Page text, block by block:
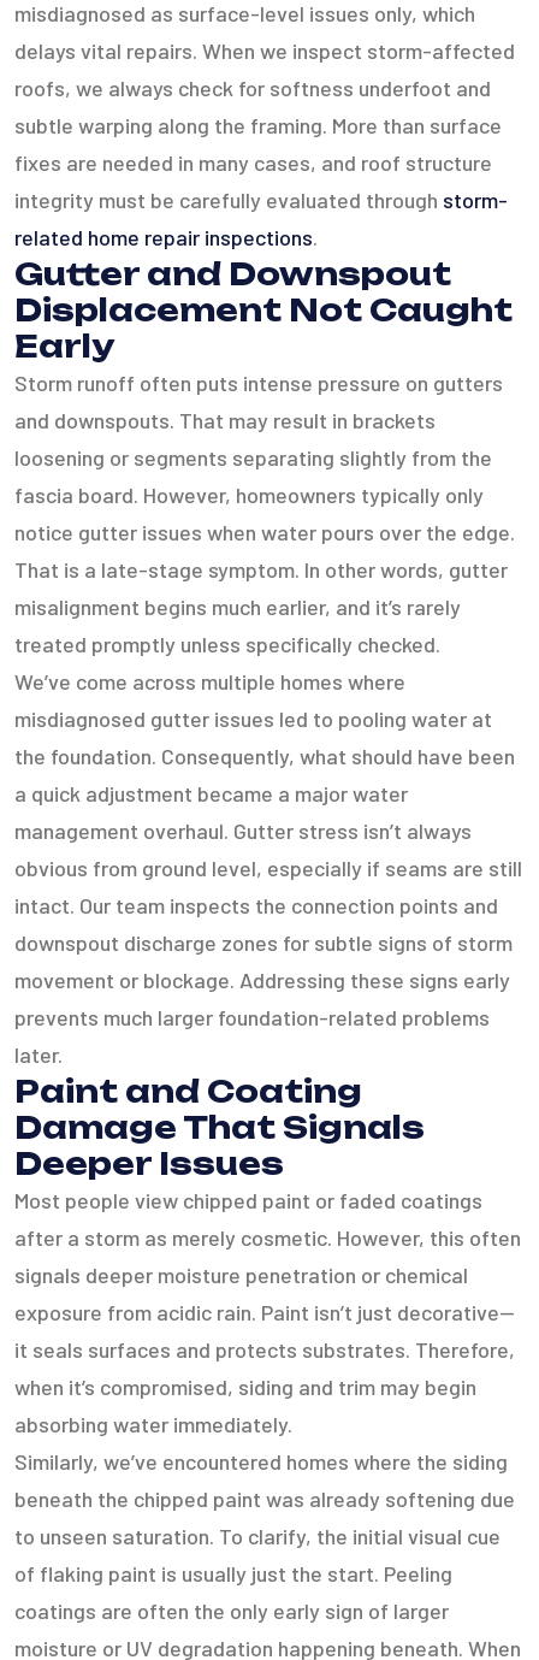
misdiagnosed as surface-level issues only, which
delays vital repairs. When we inspect storm-affected
roofs, we always check for softness underfoot and
subtle warping along the framing. More than surface
fixes are needed in many cases, and roof structure
integrity must be carefully evaluated through storm-
related home repair inspections.
Gutter and Downspout
Displacement Not Caught
Early
Storm runoff often puts intense pressure on gutters
and downspouts. That may result in brackets
loosening or segments separating slightly from the
fascia board. However, homeowners typically only
notice gutter issues when water pours over the edge.
That is a late-stage symptom. In other words, gutter
misalignment begins much earlier, and it’s rarely
treated promptly unless specifically checked.
We’ve come across multiple homes where
misdiagnosed gutter issues led to pooling water at
the foundation. Consequently, what should have been
a quick adjustment became a major water
management overhaul. Gutter stress isn’t always
obvious from ground level, especially if seams are still
intact. Our team inspects the connection points and
downspout discharge zones for subtle signs of storm
movement or blockage. Addressing these signs early
prevents much larger foundation-related problems
later.
Paint and Coating
Damage That Signals
Deeper Issues
Most people view chipped paint or faded coatings
after a storm as merely cosmetic. However, this often
signals deeper moisture penetration or chemical
exposure from acidic rain. Paint isn’t just decorative—
it seals surfaces and protects substrates. Therefore,
when it’s compromised, siding and trim may begin
absorbing water immediately.
Similarly, we’ve encountered homes where the siding
beneath the chipped paint was already softening due
to unseen saturation. To clarify, the initial visual cue
of flaking paint is usually just the start. Peeling
coatings are often the only early sign of larger
moisture or UV degradation happening beneath. When